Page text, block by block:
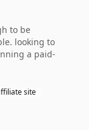
to be
looking to
a paid-
site